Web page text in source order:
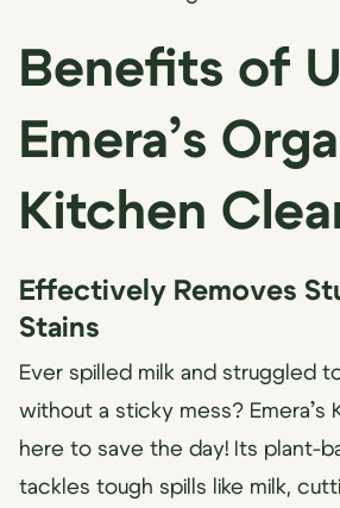
Benefits of
Emera’s
Kitchen
Effectively Removes
Stains
Ever spilled milk and struggled
without a sticky mess? Emera’s
here to save the day! Its plant-
tackles tough spills like milk,